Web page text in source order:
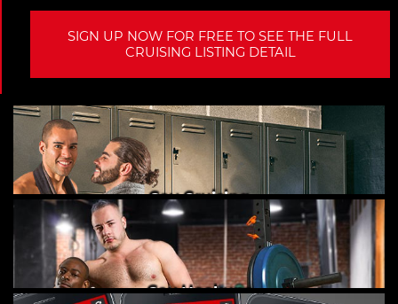
SIGN UP NOW FOR FREE TO SEE THE FULL
CRUISING LISTING DETAIL
Gay Cruising
Gay Hookups